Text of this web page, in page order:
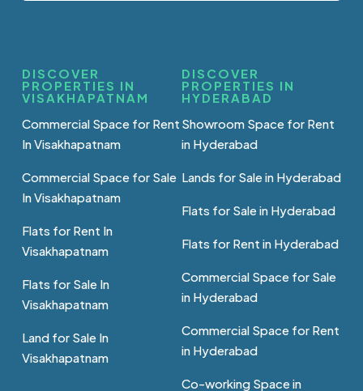
DISCOVER
PROPERTIES IN
VISAKHAPATNAM
Commercial Space for Rent
In Visakhapatnam
Commercial Space for Sale
In Visakhapatnam
Flats for Rent In
Visakhapatnam
Flats for Sale In
Visakhapatnam
Land for Sale In
Visakhapatnam
DISCOVER
PROPERTIES IN
HYDERABAD
Showroom Space for Rent
in Hyderabad
Lands for Sale in Hyderabad
Flats for Sale in Hyderabad
Flats for Rent in Hyderabad
Commercial Space for Sale
in Hyderabad
Commercial Space for Rent
in Hyderabad
Co-working Space in